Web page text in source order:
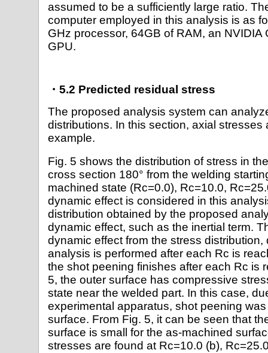
assumed to be a sufficiently large ratio.
computer employed in this analysis is as
GHz processor, 64GB of RAM, an NVIDIA
GPU.
・5.2 Predicted residual stress
The proposed analysis system can
distributions. In this section, axial
example.
Fig. 5 shows the distribution of stress in
cross section 180° from the welding
machined state (Rc=0.0), Rc=10.0,
dynamic effect is considered in this
distribution obtained by the proposed
dynamic effect, such as the inertial term.
dynamic effect from the stress
analysis is performed after each Rc is
the shot peening finishes after each Rc is
5, the outer surface has compressive
state near the welded part. In this case,
experimental apparatus, shot peening
surface. From Fig. 5, it can be seen that
surface is small for the as-machined
stresses are found at Rc=10.0 (b),